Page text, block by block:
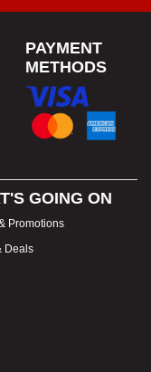
PAYMENT
METHODS
GOING ON
Promotions
Deals